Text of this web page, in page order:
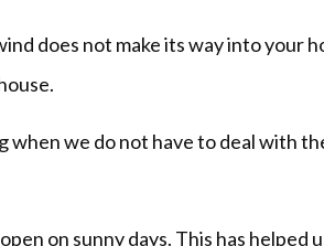
does not make its way into your
when we do not have to deal with
on sunny days. This has helped